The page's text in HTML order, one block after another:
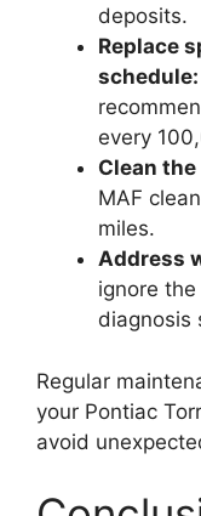
deposits.
Replace
schedule:
every
Clean
MAF
miles.
Address
ignore
diagnosis
Regular
your Pontiac
avoid